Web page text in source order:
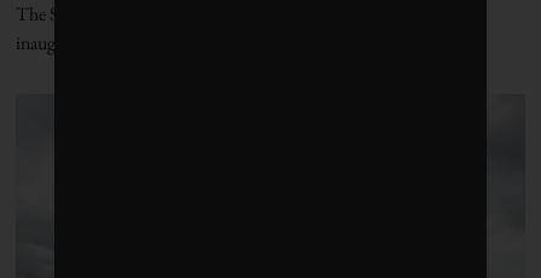
The Santa Marta process, named for the Colombian city where its
inaugural conference was held, offers